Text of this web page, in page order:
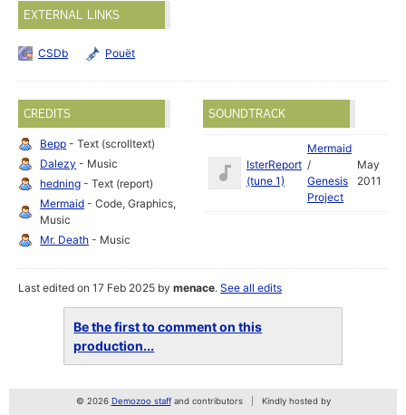
EXTERNAL LINKS
CSDb Pouët
CREDITS
Bepp - Text (scrolltext)
Dalezy - Music
hedning - Text (report)
Mermaid - Code, Graphics,
Music
Mr. Death - Music
SOUNDTRACK
IsterReport
(tune 1)
Mermaid
/
Genesis
Project
May
2011
Last edited on 17 Feb 2025 bymenace.See all edits
Be the first to comment on this
production...
© 2026 Demozoo staffand contributors Kindly hosted by